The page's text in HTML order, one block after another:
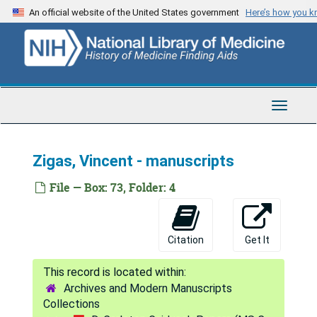
Skip
to
content
An official website of the United States government Here’s how you
Toggle
Zigas, Vincent - manuscripts
File — Box: 73, Folder: 4
Citation Get It
Archives and Modern Manuscripts
Collections
Karwinskia - Humb.
Karwinskia
Measles and influenza
Malaria vaccine, 1993
LCNSS collaborative history
FFI inoculations into monkeys
Anga bibliography
Cuban epidemic - lay press
Ahrens, W. - "The man-eating myth"
Cutaneous Leishmaniasis
[untitled]